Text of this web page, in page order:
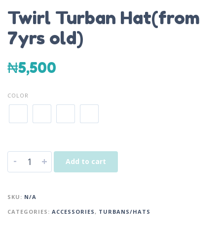
Twirl Turban Hat(from
7yrs old)
₦5,500
COLOR
- + Add to cart
SKU: N/A
CATEGORIES: ACCESSORIES , TURBANS/HATS